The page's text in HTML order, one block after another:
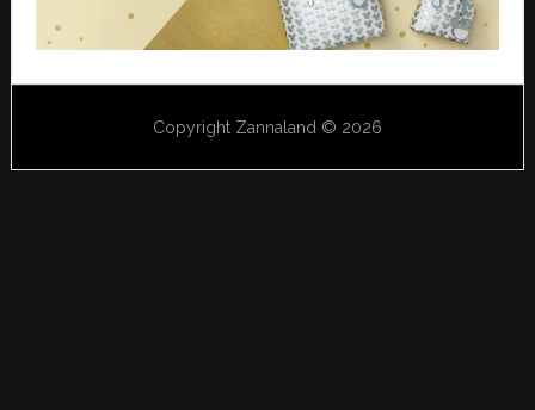
Copyright Zannaland © 2026